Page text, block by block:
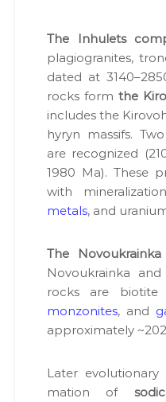
The Inhulets
pla­giogran­ites,
dat­ed at
rocks form the
includes the
hyryn mas­sifs.
are rec­og­nized
1980 Ma). These
with
met­als, and
The
Novoukrain­ka
rocks are biotite
mon­zonites, and
approx­i­mate­ly
Lat­er
ma­tion of